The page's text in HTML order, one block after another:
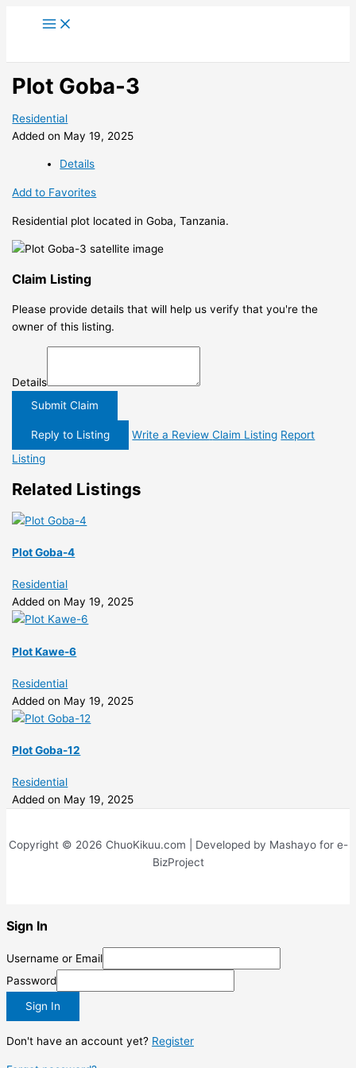
Plot Goba-3
Residential
Added on May 19, 2025
Details
Add to Favorites
Residential plot located in Goba, Tanzania.
Claim Listing
Please provide details that will help us verify that you're the
owner of this listing.
Details
Submit Claim
Reply to Listing Write a Review Claim Listing Report
Listing
Related Listings
Plot Goba-4
Residential
Added on May 19, 2025
Plot Kawe-6
Residential
Added on May 19, 2025
Plot Goba-12
Residential
Added on May 19, 2025
Copyright © 2026 ChuoKikuu.com | Developed by Mashayo for e-
BizProject
Sign In
Username or Email
Password
Sign In
Don't have an account yet? Register